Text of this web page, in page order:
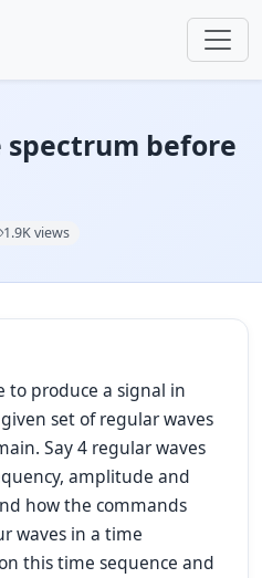
spectrum before
1.9K views
produce a signal in
set of regular waves
Say 4 regular waves
amplitude and
how the commands
waves in a time
this time sequence and